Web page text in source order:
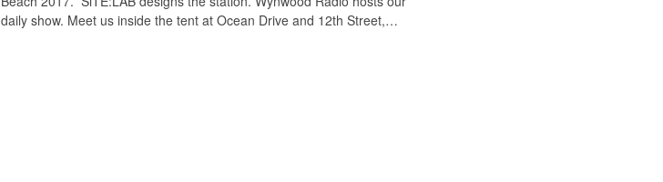
daily show. Meet us inside the tent at Ocean Drive and 12th Street,…